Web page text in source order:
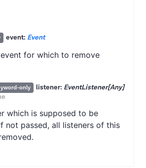
event: Event
for which to remove
only listener: EventListener[Any]
which is supposed to be
not passed, all listeners of this